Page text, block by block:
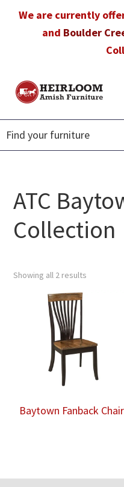
We are currently
and Boulder
Heirloom
Furniture
Amish
Furniture
in
Florida
ATC
Collection
Showing all 2 results
Baytown Fanback Chair